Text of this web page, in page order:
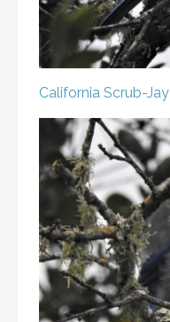
California Scrub-Jay